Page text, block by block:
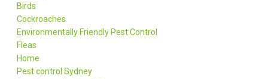
Birds
Cockroaches
Environmentally Friendly Pest Control
Fleas
Home
Pest control Sydney